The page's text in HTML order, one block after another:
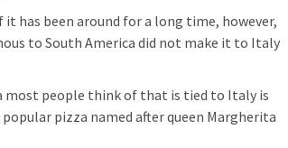
has been around for a long time, however,
to South America did not make it to Italy
most people think of that is tied to Italy is
pizza named after queen Margherita